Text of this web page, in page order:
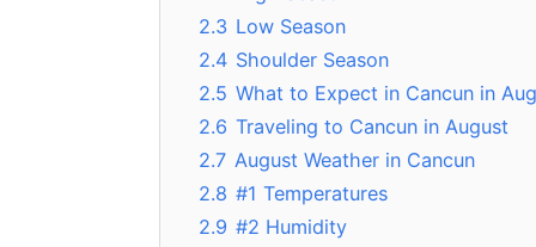
2.3 Low Season
2.4 Shoulder Season
2.5 What to Expect in Cancun in
2.6 Traveling to Cancun in August
2.7 August Weather in Cancun
2.8 #1 Temperatures
2.9 #2 Humidity